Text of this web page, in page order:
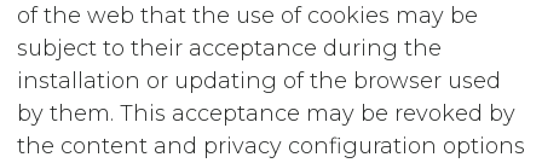
of the web that the use of cookies may be
subject to their acceptance during the
installation or updating of the browser used
by them. This acceptance may be revoked by
the content and privacy configuration options